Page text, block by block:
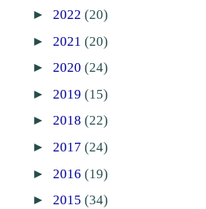
► 2022 (20)
► 2021 (20)
► 2020 (24)
► 2019 (15)
► 2018 (22)
► 2017 (24)
► 2016 (19)
► 2015 (34)